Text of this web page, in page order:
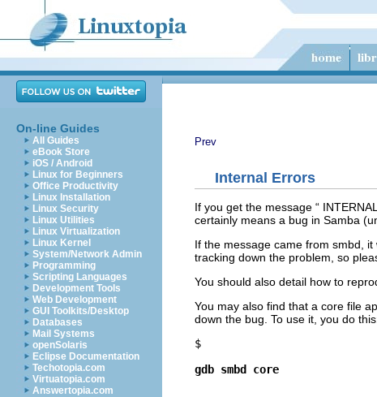
On-line Guides
All Guides
eBook Store
iOS / Android
Linux for Beginners
Office Productivity
Linux Installation
Linux Security
Linux Utilities
Linux Virtualization
Linux Kernel
System/Network Admin
Programming
Scripting Languages
Development Tools
Web Development
GUI Toolkits/Desktop
Databases
Mail Systems
openSolaris
Eclipse Documentation
Techotopia.com
Virtuatopia.com
Answertopia.com
Prev
Internal Errors
If you get the message “
certainly means a bug in Samba
If the message came from smbd,
tracking down the problem, so
You should also detail how to
You may also find that a core file
down the bug. To use it, you do
$
gdb smbd core